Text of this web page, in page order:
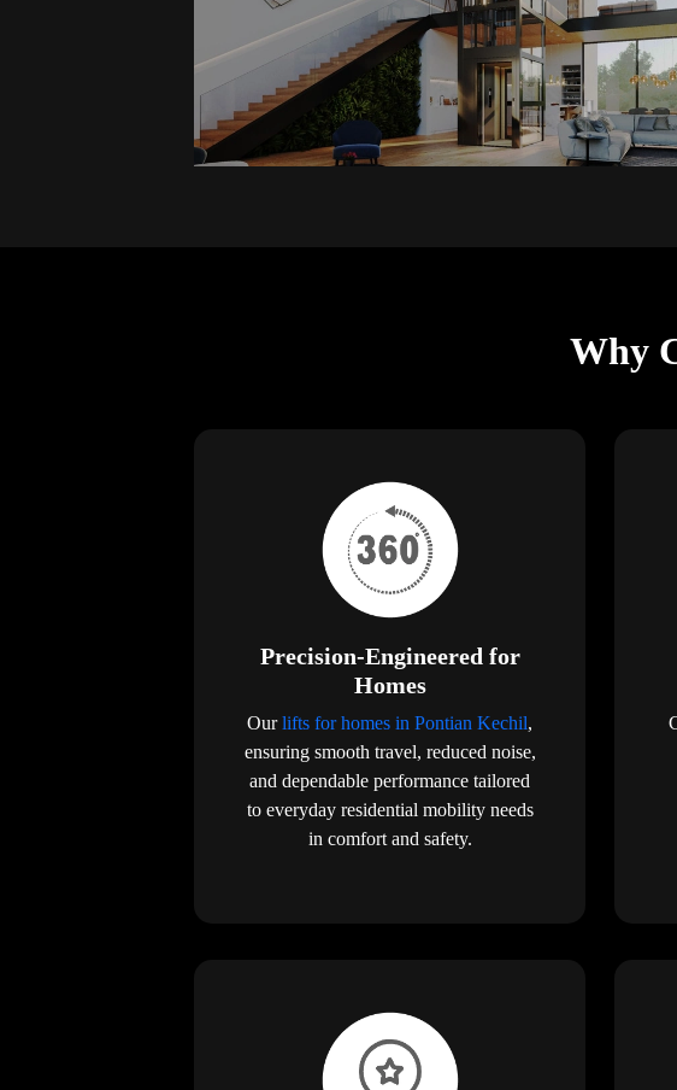
Why
Precision-Engineered for
Homes
Ourlifts for homes in Pontian Kechil,
ensuring smooth travel, reduced noise,
and dependable performance tailored
to everyday residential mobility needs
in comfort and safety.